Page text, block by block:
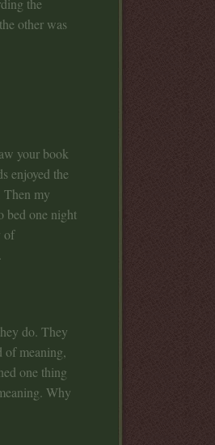
the
other was
your book
enjoyed the
Then my
bed one night
of
do. They
of meaning,
one thing
Why